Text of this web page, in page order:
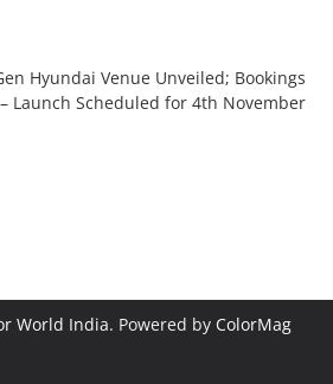
Hyundai Venue Unveiled; Bookings
Launch Scheduled for 4th November
World India. Powered by ColorMag